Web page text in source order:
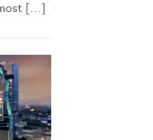
[…]